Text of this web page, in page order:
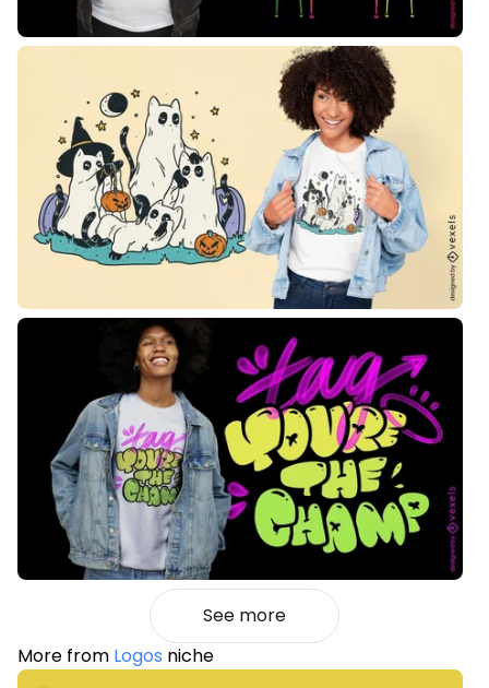
See more
More from Logos niche